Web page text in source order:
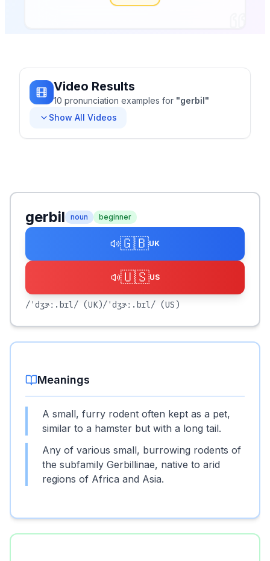
Video Results
10 pronunciation examples for "gerbil"
Show All Videos
gerbil noun beginner
🇬🇧UK
🇺🇸US
/ˈdʒɝː.bɪl/ (UK)/ˈdʒɝː.bɪl/ (US)
Meanings
A small, furry rodent often kept as a pet,
similar to a hamster but with a long tail.
Any of various small, burrowing rodents of
the subfamily Gerbillinae, native to arid
regions of Africa and Asia.